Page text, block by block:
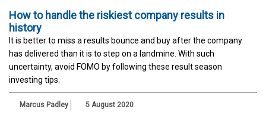
How to handle the riskiest company results in
history
It is better to miss a results bounce and buy after the company
has delivered than it is to step on a landmine. With such
uncertainty, avoid FOMO by following these result season
investing tips.
Marcus Padley 5 August 2020